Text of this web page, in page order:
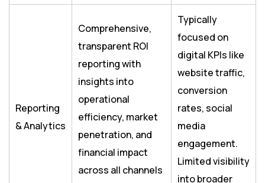
Reporting
& Analytics
Comprehensive,
transparent ROI
reporting with
insights into
operational
efficiency, market
penetration, and
financial impact
across all channels
Typically
focused on
digital KPIs like
website traffic,
conversion
rates, social
media
engagement.
Limited visibility
into broader